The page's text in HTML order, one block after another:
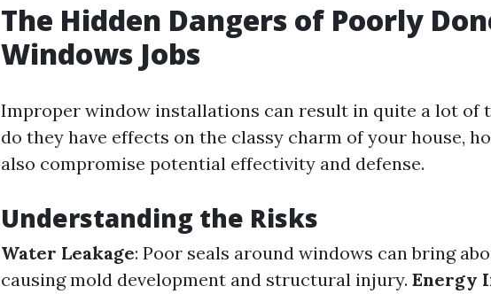
The Hidden Dangers of Poorly
Windows Jobs
Improper window installations can result in quite a lot of
do they have effects on the classy charm of your house,
also compromise potential effectivity and defense.
Understanding the Risks
Water Leakage: Poor seals around windows can bring
causing mold development and structural injury. Energy